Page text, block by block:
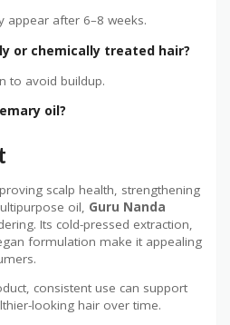
appear after 6–8 weeks.
or chemically treated hair?
to avoid buildup.
oil?
scalp health, strengthening
oil, Guru Nanda
Its cold-pressed extraction,
formulation make it appealing
consistent use can support
looking hair over time.